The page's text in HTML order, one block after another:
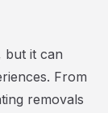
but it can
From
removals